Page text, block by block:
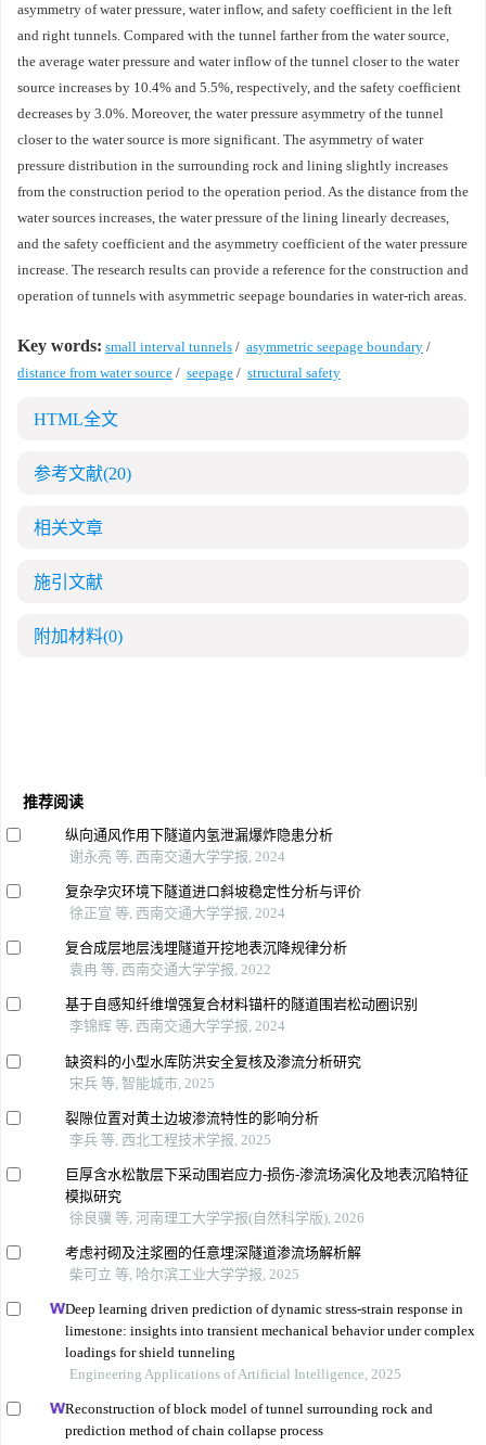
asymmetry of water pressure, water inflow, and safety coefficient in the left
and right tunnels. Compared with the tunnel farther from the water source,
the average water pressure and water inflow of the tunnel closer to the water
source increases by 10.4% and 5.5%, respectively, and the safety coefficient
decreases by 3.0%. Moreover, the water pressure asymmetry of the tunnel
closer to the water source is more significant. The asymmetry of water
pressure distribution in the surrounding rock and lining slightly increases
from the construction period to the operation period. As the distance from the
water sources increases, the water pressure of the lining linearly decreases,
and the safety coefficient and the asymmetry coefficient of the water pressure
increase. The research results can provide a reference for the construction and
operation of tunnels with asymmetric seepage boundaries in water-rich areas.
Key words: small interval tunnels / asymmetric seepage boundary /
distance from water source / seepage / structural safety
HTML全文
参考文献(20)
相关文章
施引文献
附加材料(0)
推荐阅读
纵向通风作用下隧道内氢泄漏爆炸隐患分析
谢永亮 等, 西南交通大学学报, 2024
复杂孕灾环境下隧道进口斜坡稳定性分析与评价
徐正宣 等, 西南交通大学学报, 2024
复合成层地层浅埋隧道开挖地表沉降规律分析
袁冉 等, 西南交通大学学报, 2022
基于自感知纤维增强复合材料锚杆的隧道围岩松动圈识别
李锦辉 等, 西南交通大学学报, 2024
缺资料的小型水库防洪安全复核及渗流分析研究
宋兵 等, 智能城市, 2025
裂隙位置对黄土边坡渗流特性的影响分析
李兵 等, 西北工程技术学报, 2025
巨厚含水松散层下采动围岩应力-损伤-渗流场演化及地表沉陷特征
模拟研究
徐良骥 等, 河南理工大学学报(自然科学版), 2026
考虑衬砌及注浆圈的任意埋深隧道渗流场解析解
柴可立 等, 哈尔滨工业大学学报, 2025
Deep learning driven prediction of dynamic stress-strain response in
limestone: insights into transient mechanical behavior under complex
loadings for shield tunneling
Engineering Applications of Artificial Intelligence, 2025
Reconstruction of block model of tunnel surrounding rock and
prediction method of chain collapse process